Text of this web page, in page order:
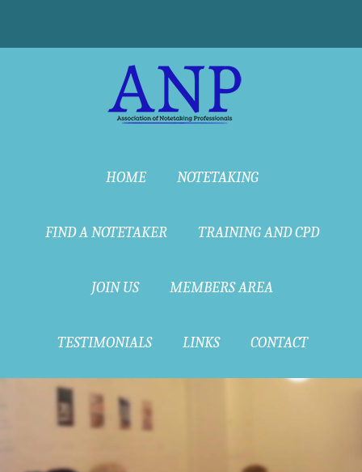
HOME NOTETAKING
FIND A NOTETAKER TRAINING AND CPD
JOIN US MEMBERS AREA
TESTIMONIALS LINKS CONTACT